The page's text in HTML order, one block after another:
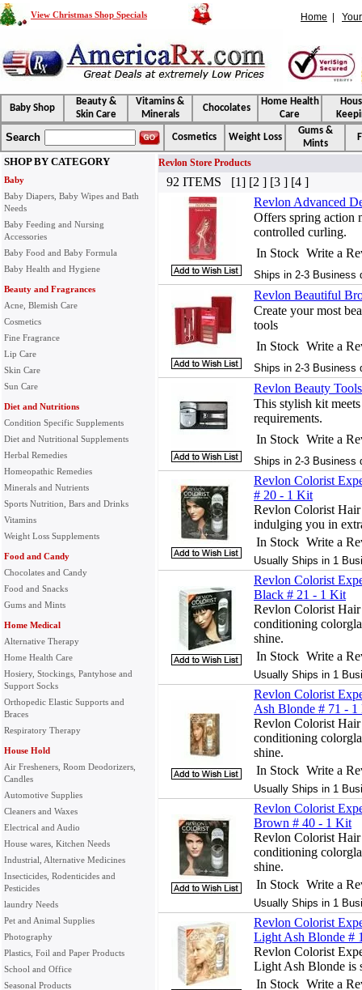
View Christmas Shop Specials Home
Baby Shop
Beauty &
Skin Care
Vitamins &
Minerals
Chocolates
Home Health
Care
Search Cosmetics Weight Loss
Gums &
Mints
SHOP BY CATEGORY
Baby
Baby Diapers, Baby Wipes and Bath
Needs
Baby Feeding and Nursing
Accessories
Baby Food and Baby Formula
Baby Health and Hygiene
Beauty and Fragrances
Acne, Blemish Care
Cosmetics
Fine Fragrance
Lip Care
Skin Care
Sun Care
Diet and Nutritions
Condition Specific Supplements
Diet and Nutritional Supplements
Herbal Remedies
Homeopathic Remedies
Minerals and Nutrients
Sports Nutrition, Bars and Drinks
Vitamins
Weight Loss Supplements
Food and Candy
Chocolates and Candy
Food and Snacks
Gums and Mints
Home Medical
Alternative Therapy
Home Health Care
Hosiery, Stockings, Pantyhose and
Support Socks
Orthopedic Elastic Supports and
Braces
Respiratory Therapy
House Hold
Air Fresheners, Room Deodorizers,
Candles
Automotive Supplies
Cleaners and Waxes
Electrical and Audio
House wares, Kitchen Needs
Industrial, Alternative Medicines
Insecticides, Rodenticides and
Pesticides
laundry Needs
Pet and Animal Supplies
Photography
Plastics, Foil and Paper Products
School and Office
Seasonal Products
Revlon Store Products
92 ITEMS [1] [2 ] [3 ] [4 ]
Revlon Advanced
Offers spring action
controlled curling.
In Stock Write a
Ships in 2-3 Business
Revlon Beautiful
Create your most
tools
In Stock Write a
Ships in 2-3 Business
Revlon Beauty
This stylish kit
requirements.
In Stock Write a
Ships in 2-3 Business
Revlon Colorist
# 20 - 1 Kit
Revlon Colorist
indulging you in
In Stock Write a
Usually Ships in 1
Revlon Colorist
Black # 21 - 1 Kit
Revlon Colorist
conditioning
shine.
In Stock Write a
Usually Ships in 1
Revlon Colorist
Ash Blonde # 71 -
Revlon Colorist Hair
conditioning
shine.
In Stock Write a
Usually Ships in 1
Revlon Colorist
Brown # 40 - 1 Kit
Revlon Colorist
conditioning
shine.
In Stock Write a
Usually Ships in 1
Revlon Colorist
Light Ash Blonde #
Revlon Colorist
Light Ash Blonde is
In Stock Write a